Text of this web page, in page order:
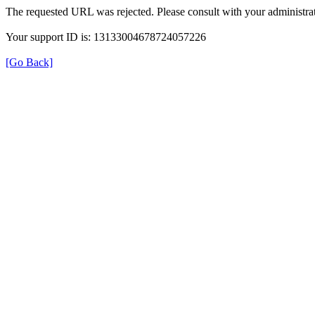
The requested URL was rejected. Please consult with your
Your support ID is: 13133004678724057226
[Go Back]